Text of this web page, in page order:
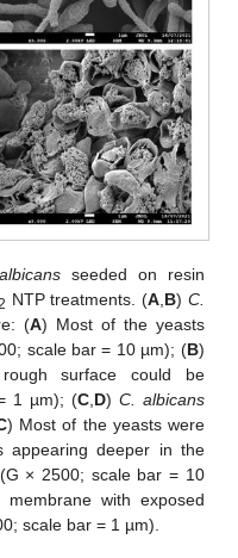
seeded on resin
NTP treatments. (A B) C.
(A) Most of the yeasts
scale bar = 10 µm); (B)
surface could be
1 µm); (C, D) C. albicans
) Most of the yeasts were
appearing deeper in the
× 2500; scale bar = 10
with exposed
scale bar = 1 µm).